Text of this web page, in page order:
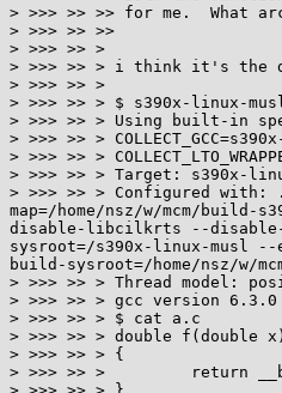
> >>> >> >> for me.  What
> >>> >> >>
> >>> >> >
> >>> >> > i think it's the
> >>> >> >
> >>> >> > $ s390x-linux-
> >>> >> > Using built-in
> >>> >> >
> >>> >> >
> >>> >> > Target: s390x-
> >>> >> > Configured with:
map=/home/nsz/w/mcm/
disable-libcilkrts --
sysroot=/s390x-linux-musl
build-sysroot=/home/nsz/w/
> >>> >> > Thread model:
> >>> >> > gcc version 6.3.0
> >>> >> > $ cat a.c
> >>> >> > double f(double x)
> >>> >> > {
> >>> >> >         return